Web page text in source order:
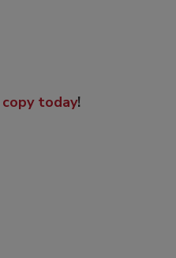
today!